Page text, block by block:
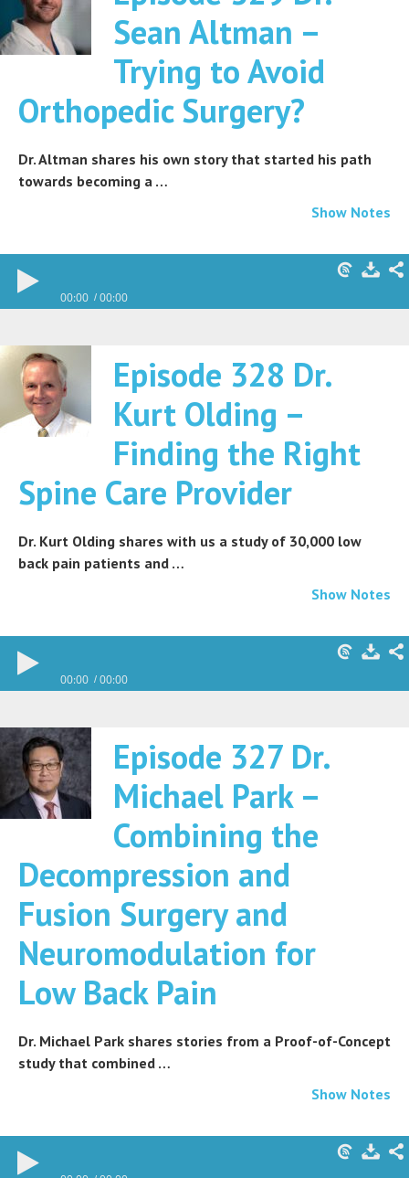
Sean Altman –
Trying to Avoid
Orthopedic Surgery?
Dr. Altman shares his own story that started his path
towards becoming a …
Show Notes
00:00 00:00
Episode 328 Dr.
Kurt Olding –
Finding the Right
Spine Care Provider
Dr. Kurt Olding shares with us a study of 30,000 low
back pain patients and …
Show Notes
00:00 00:00
Episode 327 Dr.
Michael Park –
Combining the
Decompression and
Fusion Surgery and
Neuromodulation for
Low Back Pain
Dr. Michael Park shares stories from a Proof-of-Concept
study that combined …
Show Notes